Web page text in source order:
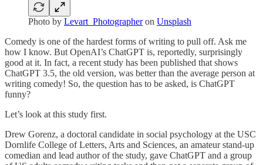
Photo by Levart_Photographeron Unsplash
Comedy is one of the hardest forms of writing to pull off. Ask me
how I know. But OpenAI’s ChatGPT is, reportedly, surprisingly
good at it. In fact, a recent study has been published that shows
ChatGPT 3.5, the old version, was better than the average person at
writing comedy! So, the question has to be asked, is ChatGPT
funny?
Let’s look at this study first.
Drew Gorenz, a doctoral candidate in social psychology at the USC
Dornlife College of Letters, Arts and Sciences, an amateur stand-up
comedian and lead author of the study, gave ChatGPT and a group